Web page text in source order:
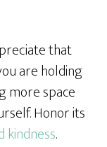
that
are holding
more space
Honor its
kindness.